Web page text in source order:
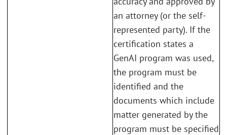
an attorney (or the self-
represented party). If the
certification states a
GenAI program was used,
the program must be
identified and the
documents which include
matter generated by the
program must be specified